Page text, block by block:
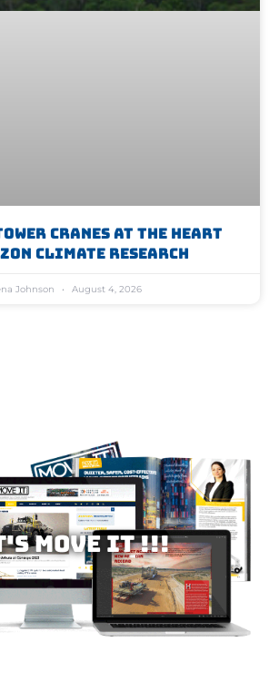
Cranes At The Heart
Climate Research
Johnson August 4, 2026
MOVE IT !!!